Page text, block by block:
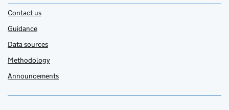
Contact us
Guidance
Data sources
Methodology
Announcements